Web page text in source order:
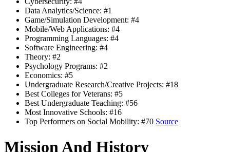
Data Analytics/Science: #1
Game/Simulation Development: #4
Mobile/Web Applications: #4
Programming Languages: #4
Software Engineering: #4
Theory: #2
Psychology Programs: #2
Economics: #5
Undergraduate Research/Creative Projects: #18
Best Colleges for Veterans: #5
Best Undergraduate Teaching: #56
Most Innovative Schools: #16
Top Performers on Social Mobility: #70 Source
Mission And History